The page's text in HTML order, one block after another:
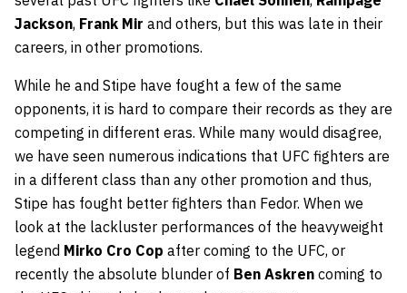
Jackson, Frank Mir and others, but this was late in their
careers, in other promotions.
While he and Stipe have fought a few of the same
opponents, it is hard to compare their records as they are
competing in different eras. While many would disagree,
we have seen numerous indications that UFC fighters are
in a different class than any other promotion and thus,
Stipe has fought better fighters than Fedor. When we
look at the lackluster performances of the heavyweight
legend Mirko Cro Cop after coming to the UFC, or
recently the absolute blunder of Ben Askren coming to